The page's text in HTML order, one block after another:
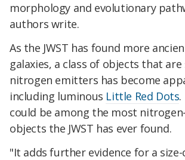
morphology and evolutionary
authors write.
As the JWST has found more
galaxies, a class of objects that
nitrogen emitters has become
including luminous Little Red Dots.
could be among the most
objects the JWST has ever found.
"It adds further evidence for a